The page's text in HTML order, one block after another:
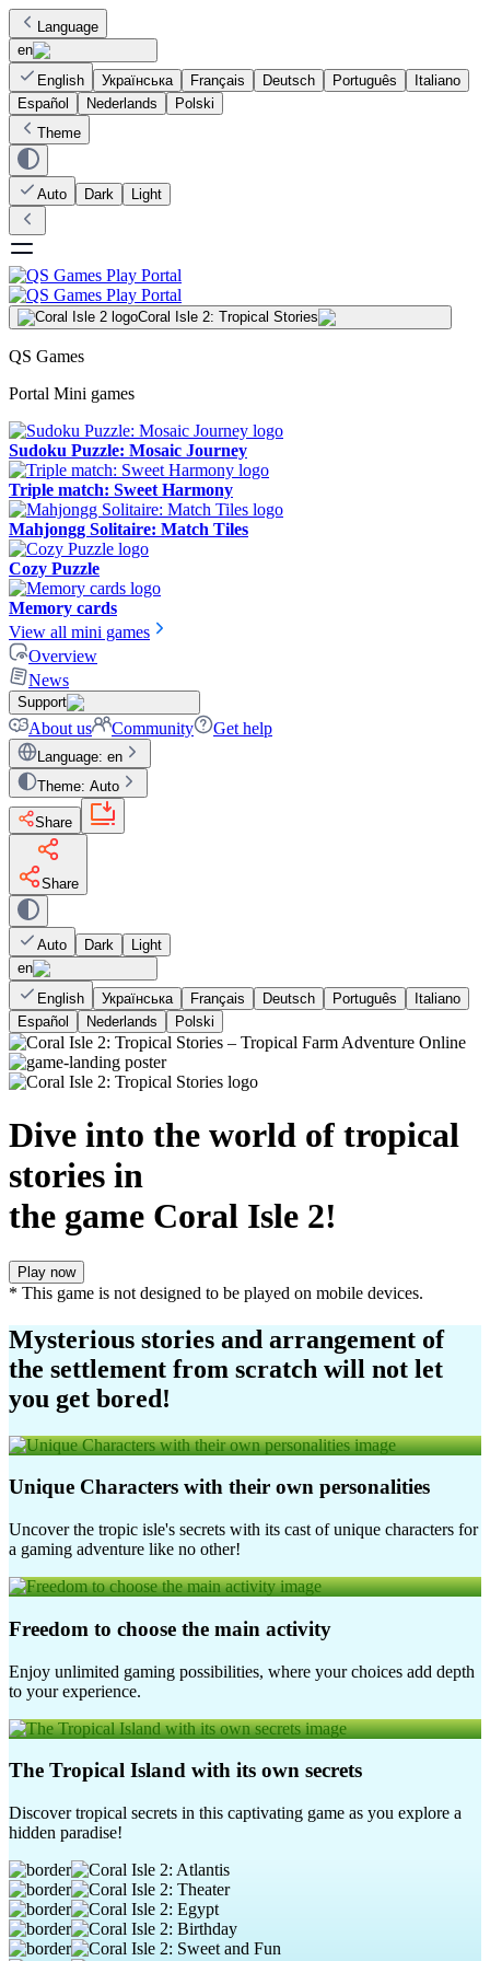
Language
en
English
Українська Français Deutsch Português
Italiano
Español
Nederlands
Polski
Theme
Auto Dark Light
Coral Isle 2: Tropical Stories
QS Games
Portal Mini games
Sudoku Puzzle: Mosaic Journey
Triple match: Sweet Harmony
Mahjongg Solitaire: Match Tiles
Cozy Puzzle
Memory cards
View all mini games
Overview
News
Support
About us Community Get help
Language: en
Theme: Auto
Share
Share
Auto Dark
Light
en
English
Українська Français Deutsch Português
Italiano
Español
Nederlands Polski
Dive into the world of tropical
stories in
the game Coral Isle 2!
Play now
* This game is not designed to be played on mobile devices.
Mysterious stories and arrangement of
the settlement from scratch will not let
you get bored!
Unique Characters with their own personalities
Uncover the tropic isle's secrets with its cast of unique characters for
a gaming adventure like no other!
Freedom to choose the main activity
Enjoy unlimited gaming possibilities, where your choices add depth
to your experience.
The Tropical Island with its own secrets
Discover tropical secrets in this captivating game as you explore a
hidden paradise!